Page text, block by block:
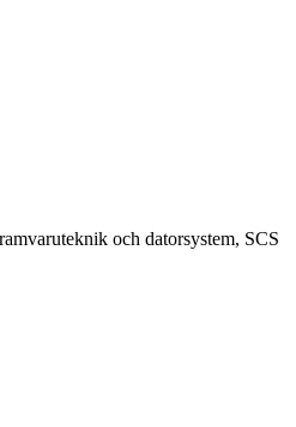
och datorsystem, SCS